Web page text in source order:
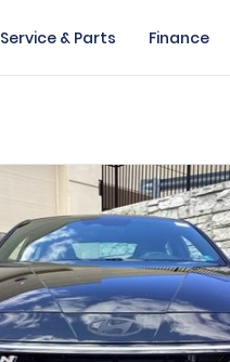
Service & Parts Finance